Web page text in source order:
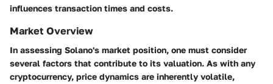
influences transaction times and costs.
Market Overview
In assessing Solano's market position, one must consider
several factors that contribute to its valuation. As with any
cryptocurrency, price dynamics are inherently volatile,